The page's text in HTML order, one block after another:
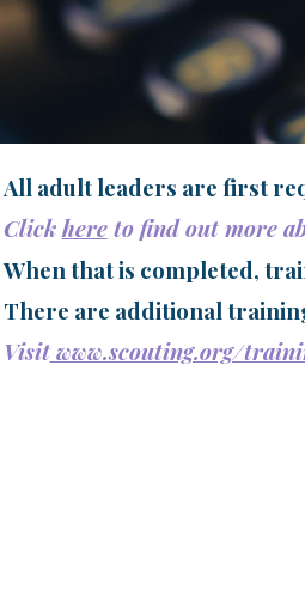
Skip to main
All adult leaders are first
Clickhereto find out more
When that is completed,
There are additional
Visitwww.scouting.org/